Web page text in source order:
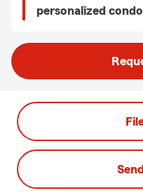
personalized